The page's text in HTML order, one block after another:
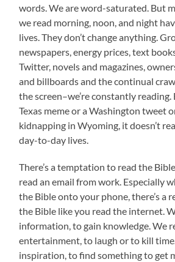
words. We are word-saturated. But
we read morning, noon, and night
lives. They don’t change anything.
newspapers, energy prices, text
Twitter, novels and magazines,
and billboards and the continual
the screen–we’re constantly reading.
Texas meme or a Washington tweet
kidnapping in Wyoming, it doesn’t
day-to-day lives.
There’s a temptation to read the
read an email from work. Especially
the Bible onto your phone, there’s a
the Bible like you read the internet.
information, to gain knowledge. We
entertainment, to laugh or to kill
inspiration, to find something to get